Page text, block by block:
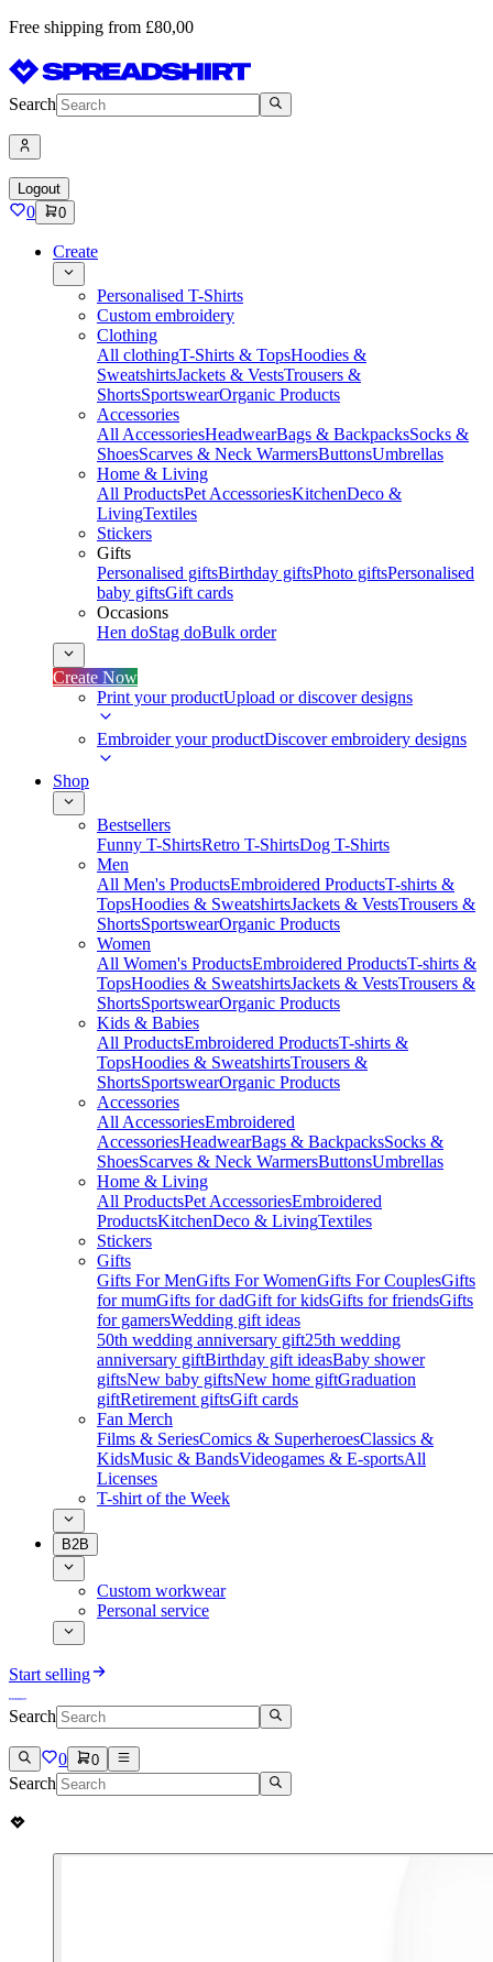
Free shipping from £80,00
Search
Logout
0 0
Create
Personalised T-Shirts
Custom embroidery
Clothing
All clothingT-Shirts & TopsHoodies &
SweatshirtsJackets & VestsTrousers &
ShortsSportswearOrganic Products
Accessories
All AccessoriesHeadwearBags & BackpacksSocks &
ShoesScarves & Neck WarmersButtonsUmbrellas
Home & Living
All ProductsPet AccessoriesKitchenDeco &
LivingTextiles
Stickers
Gifts
Personalised giftsBirthday giftsPhoto giftsPersonalised
baby giftsGift cards
Occasions
Hen doStag doBulk order
Create Now
Print your productUpload or discover designs
Embroider your productDiscover embroidery designs
Shop
Bestsellers
Funny T-ShirtsRetro T-ShirtsDog T-Shirts
Men
All Men's ProductsEmbroidered ProductsT-shirts &
TopsHoodies & SweatshirtsJackets & VestsTrousers &
ShortsSportswearOrganic Products
Women
All Women's ProductsEmbroidered ProductsT-shirts &
TopsHoodies & SweatshirtsJackets & VestsTrousers &
ShortsSportswearOrganic Products
Kids & Babies
All ProductsEmbroidered ProductsT-shirts &
TopsHoodies & SweatshirtsTrousers &
ShortsSportswearOrganic Products
Accessories
All AccessoriesEmbroidered
AccessoriesHeadwearBags & BackpacksSocks &
ShoesScarves & Neck WarmersButtonsUmbrellas
Home & Living
All ProductsPet AccessoriesEmbroidered
ProductsKitchenDeco & LivingTextiles
Stickers
Gifts
Gifts For MenGifts For WomenGifts For CouplesGifts
for mumGifts for dadGift for kidsGifts for friendsGifts
for gamersWedding gift ideas
50th wedding anniversary gift25th wedding
anniversary giftBirthday gift ideasBaby shower
giftsNew baby giftsNew home giftGraduation
giftRetirement giftsGift cards
Fan Merch
Films & SeriesComics & SuperheroesClassics &
KidsMusic & BandsVideogames & E-sportsAll
Licenses
T-shirt of the Week
B2B
Custom workwear
Personal service
Start selling
Search
0 0
Search